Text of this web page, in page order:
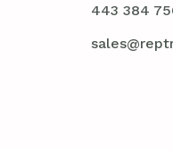
443 384